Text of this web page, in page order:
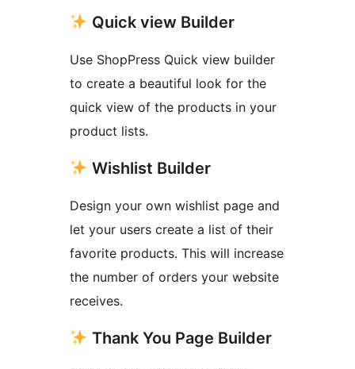
Quick view Builder
Use ShopPress Quick view builder
to create a beautiful look for the
quick view of the products in your
product lists.
Wishlist Builder
Design your own wishlist page and
let your users create a list of their
favorite products. This will increase
the number of orders your website
receives.
Thank You Page Builder